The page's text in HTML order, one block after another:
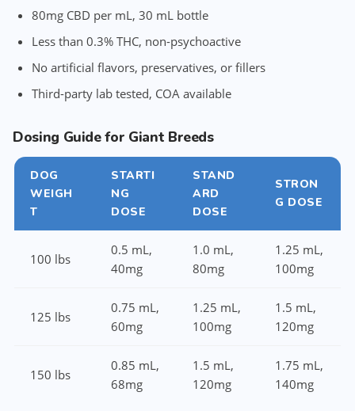
80mg CBD per mL, 30 mL bottle
Less than 0.3% THC, non-psychoactive
No artificial flavors, preservatives, or fillers
Third-party lab tested, COA available
Dosing Guide for Giant Breeds
DOG
WEIGH
T
STARTI
NG
DOSE
STAND
ARD
DOSE
STRON
G DOSE
100 lbs
0.5 mL,
40mg
1.0 mL,
80mg
1.25 mL,
100mg
125 lbs
0.75 mL,
60mg
1.25 mL,
100mg
1.5 mL,
120mg
150 lbs
0.85 mL,
68mg
1.5 mL,
120mg
1.75 mL,
140mg